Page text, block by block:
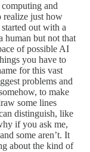
and
realize just how
out with a
human but not that
of possible AI
you have to
for this vast
problems and
to make
some lines
distinguish, like
if you ask me,
some aren’t. It
about the kind of